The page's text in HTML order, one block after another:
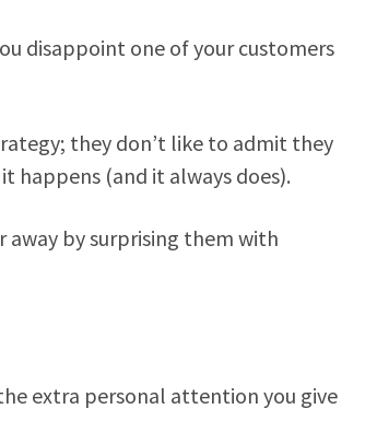
disappoint one of your customers
they don’t like to admit they
happens (and it always does).
away by surprising them with
extra personal attention you give